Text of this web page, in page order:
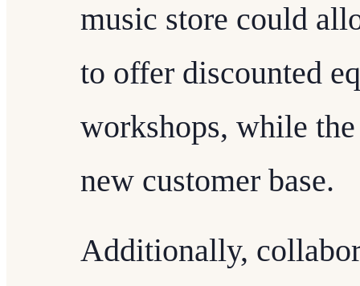
music store could
to offer discounted
workshops, while
new customer base.
Additionally,